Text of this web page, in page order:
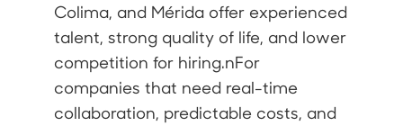
Colima, and Mérida offer experienced
talent, strong quality of life, and lower
competition for hiring.nFor
companies that need real-time
collaboration, predictable costs, and